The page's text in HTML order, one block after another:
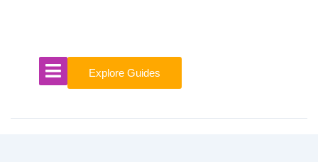
Explore Guides